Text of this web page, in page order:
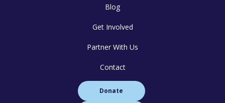
Blog
Get Involved
Partner With Us
Contact
Donate